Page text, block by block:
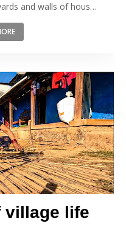
and walls of hous…
village life